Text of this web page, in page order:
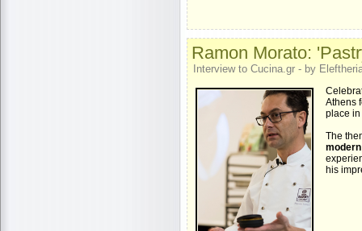
Ramon Morato:
Interview to Cucina.gr - by
Athens
place
The
his